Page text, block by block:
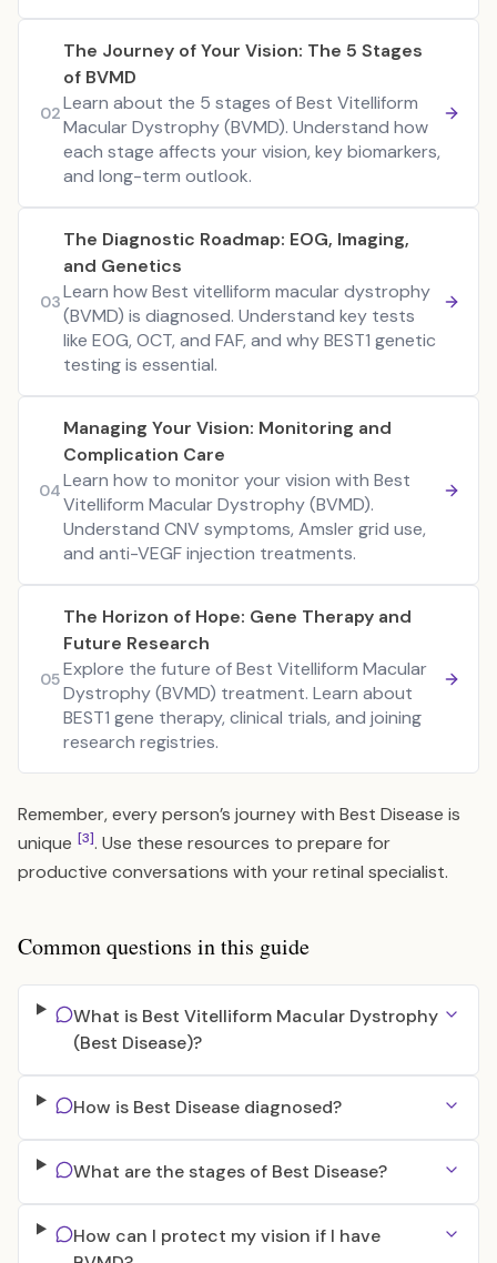
02
The Journey of Your Vision: The 5 Stages
of BVMD
Learn about the 5 stages of Best Vitelliform
Macular Dystrophy (BVMD). Understand how
each stage affects your vision, key biomarkers,
and long-term outlook.
03
The Diagnostic Roadmap: EOG, Imaging,
and Genetics
Learn how Best vitelliform macular dystrophy
(BVMD) is diagnosed. Understand key tests
like EOG, OCT, and FAF, and why BEST1 genetic
testing is essential.
04
Managing Your Vision: Monitoring and
Complication Care
Learn how to monitor your vision with Best
Vitelliform Macular Dystrophy (BVMD).
Understand CNV symptoms, Amsler grid use,
and anti-VEGF injection treatments.
05
The Horizon of Hope: Gene Therapy and
Future Research
Explore the future of Best Vitelliform Macular
Dystrophy (BVMD) treatment. Learn about
BEST1 gene therapy, clinical trials, and joining
research registries.
Remember, every person’s journey with Best Disease is
unique [3]. Use these resources to prepare for
productive conversations with your retinal specialist.
Common questions in this guide
What is Best Vitelliform Macular Dystrophy
(Best Disease)?
How is Best Disease diagnosed?
What are the stages of Best Disease?
How can I protect my vision if I have